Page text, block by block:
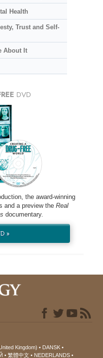
Health
Trust and Self-
About It
DVD
the award-winning
and a preview the Real
documentary.
»
Kingdom)
DANSK
繁體中文 NEDERLANDS